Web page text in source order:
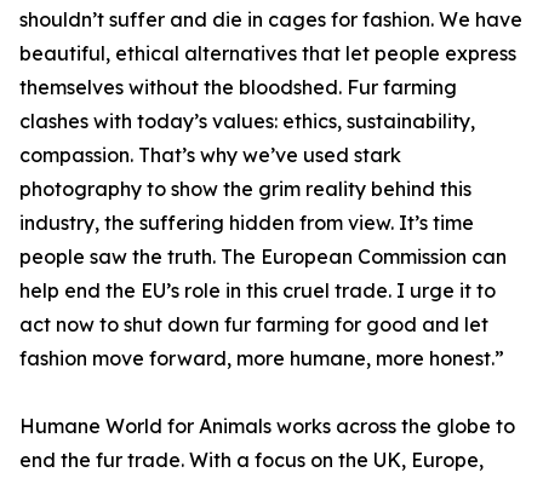
shouldn’t suffer and die in cages for fashion. We have
beautiful, ethical alternatives that let people express
themselves without the bloodshed. Fur farming
clashes with today’s values: ethics, sustainability,
compassion. That’s why we’ve used stark
photography to show the grim reality behind this
industry, the suffering hidden from view. It’s time
people saw the truth. The European Commission can
help end the EU’s role in this cruel trade. I urge it to
act now to shut down fur farming for good and let
fashion move forward, more humane, more honest.”
Humane World for Animals works across the globe to
end the fur trade. With a focus on the UK, Europe,